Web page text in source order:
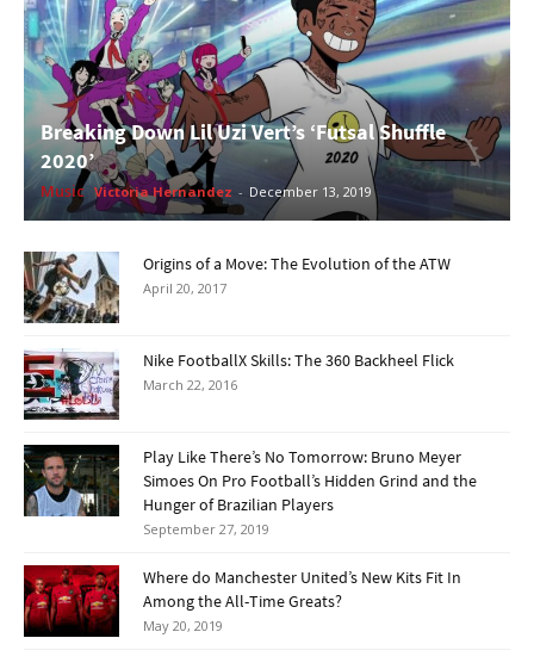
Breaking Down Lil Uzi Vert’s ‘Futsal Shuffle
2020’
Music Victoria Hernandez - December 13, 2019
Origins of a Move: The Evolution of the ATW
April 20, 2017
Nike FootballX Skills: The 360 Backheel Flick
March 22, 2016
Play Like There’s No Tomorrow: Bruno Meyer
Simoes On Pro Football’s Hidden Grind and the
Hunger of Brazilian Players
September 27, 2019
Where do Manchester United’s New Kits Fit In
Among the All-Time Greats?
May 20, 2019